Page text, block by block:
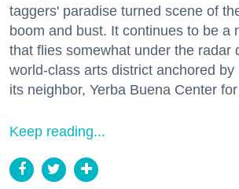
taggers' paradise turned scene of
boom and bust. It continues to be a
that flies somewhat under the radar
world-class arts district anchored by
its neighbor, Yerba Buena Center
Keep reading...